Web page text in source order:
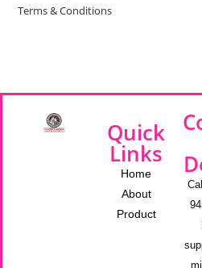
Terms & Conditions
Quick
Links
Home
About
Product